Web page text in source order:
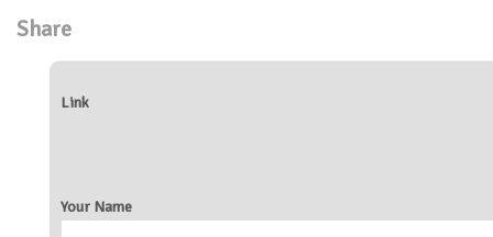
Share
Link
Your Name